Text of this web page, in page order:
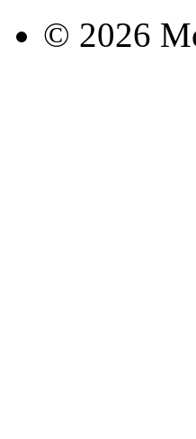
© 2026